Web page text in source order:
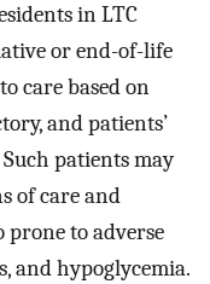
in LTC
or end-of-life
care based on
and patients’
patients may
of care and
prone to adverse
and hypoglycemia.